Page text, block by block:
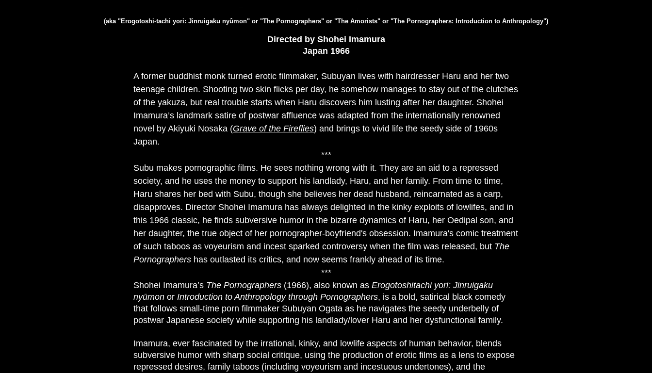
(aka "Erogotoshi-tachi yori: Jinruigaku nyûmon" or "The Pornographers" or "The Amorists" or "The Pornographers: Introduction to Anthropology")
Directed by Shohei Imamura
Japan 1966
A former buddhist monk turned erotic filmmaker, Subuyan lives with hairdresser Haru and her two
teenage children. Shooting two skin flicks per day, he somehow manages to stay out of the clutches
of the yakuza, but real trouble starts when Haru discovers him lusting after her daughter. Shohei
Imamura’s landmark satire of postwar affluence was adapted from the internationally renowned
novel by Akiyuki Nosaka (Grave of the Fireflies) and brings to vivid life the seedy side of 1960s
Japan.
***
Subu makes pornographic films. He sees nothing wrong with it. They are an aid to a repressed
society, and he uses the money to support his landlady, Haru, and her family. From time to time,
Haru shares her bed with Subu, though she believes her dead husband, reincarnated as a carp,
disapproves. Director Shohei Imamura has always delighted in the kinky exploits of lowlifes, and in
this 1966 classic, he finds subversive humor in the bizarre dynamics of Haru, her Oedipal son, and
her daughter, the true object of her pornographer-boyfriend's obsession. Imamura's comic treatment
of such taboos as voyeurism and incest sparked controversy when the film was released, but The
Pornographers has outlasted its critics, and now seems frankly ahead of its time.
***
Shohei Imamura’s The Pornographers (1966), also known as Erogotoshitachi yori: Jinruigaku
nyūmon or Introduction to Anthropology through Pornographers, is a bold, satirical black comedy
that follows small-time porn filmmaker Subuyan Ogata as he navigates the seedy underbelly of
postwar Japanese society while supporting his landlady/lover Haru and her dysfunctional family.
Imamura, ever fascinated by the irrational, kinky, and lowlife aspects of human behavior, blends
subversive humor with sharp social critique, using the production of erotic films as a lens to expose
repressed desires, family taboos (including voyeurism and incestuous undertones), and the